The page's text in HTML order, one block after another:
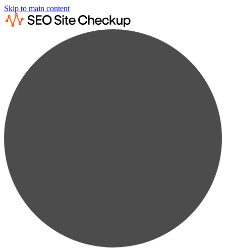
Skip to main content